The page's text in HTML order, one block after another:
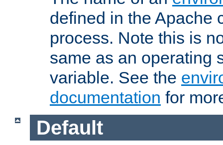
defined in the Apache
process. Note this is
same as an operating
variable. See the
documentation for
Default